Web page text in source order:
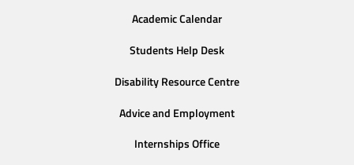
Academic Calendar
Students Help Desk
Disability Resource Centre
Advice and Employment
Internships Office